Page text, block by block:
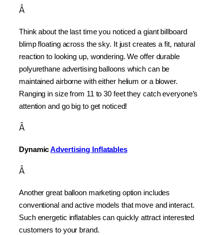
Â
Think about the last time you noticed a giant billboard
blimp floating across the sky. It just creates a fit, natural
reaction to looking up, wondering. We offer durable
polyurethane advertising balloons which can be
maintained airborne with either helium or a blower.
Ranging in size from 11 to 30 feet they catch everyone’s
attention and go big to get noticed!
Â
Dynamic Advertising Inflatables
Â
Another great balloon marketing option includes
conventional and active models that move and interact.
Such energetic inflatables can quickly attract interested
customers to your brand.